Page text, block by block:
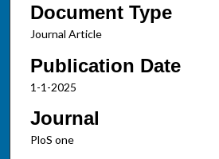
Document Type
Journal Article
Publication Date
1-1-2025
Journal
PloS one